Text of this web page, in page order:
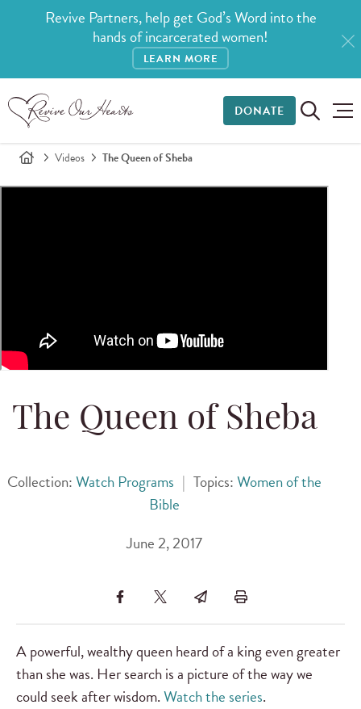
Revive Partners, help get God’s Word into the
hands of incarcerated women!
LEARN MORE
DONATE
Videos The Queen of Sheba
The Queen of Sheba
Collection:Watch Programs | Topics:Women of the
Bible
June 2, 2017
A powerful, wealthy queen heard of a king even greater
than she was. Her search is a picture of the way we
could seek after wisdom.Watch the series.